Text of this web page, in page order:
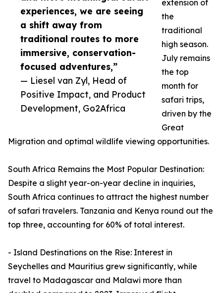
experiences, we are seeing
a shift away from
traditional routes to more
immersive, conservation-
focused adventures,”
— Liesel van Zyl, Head of
Positive Impact, and Product
Development, Go2Africa
extension of
the
traditional
high season.
July remains
the top
month for
safari trips,
driven by the
Great
Migration and optimal wildlife viewing opportunities.
South Africa Remains the Most Popular Destination:
Despite a slight year-on-year decline in inquiries,
South Africa continues to attract the highest number
of safari travelers. Tanzania and Kenya round out the
top three, accounting for 60% of total interest.
- Island Destinations on the Rise: Interest in
Seychelles and Mauritius grew significantly, while
travel to Madagascar and Malawi more than